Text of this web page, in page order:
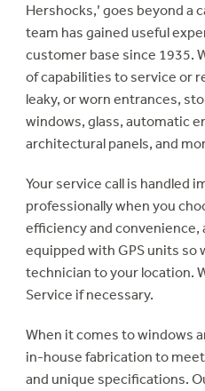
Hershocks,’ goes beyond a
team has gained useful
customer base since 1935.
of capabilities to service or
leaky, or worn entrances,
windows, glass, automatic
architectural panels, and
Your service call is handled
professionally when you
efficiency and convenience,
equipped with GPS units so
technician to your location.
Service if necessary.
When it comes to windows
in-house fabrication to
and unique specifications.